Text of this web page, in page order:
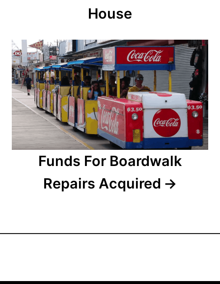
t
i
o
n
House
Funds For Boardwalk
Repairs Acquired